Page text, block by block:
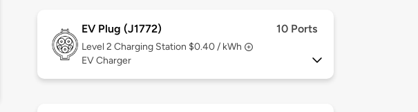
EV Plug (J1772) 10 Ports
Level 2 Charging Station $0.40 / kWh
EV Charger